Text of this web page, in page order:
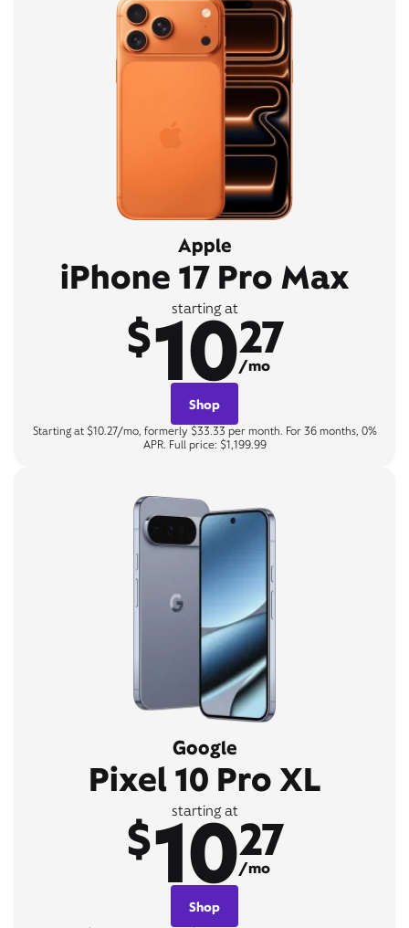
Apple
iPhone 17 Pro Max
starting at
$1027
/mo
Shop
Starting at $10.27/mo, formerly $33.33 per month. For 36 months, 0%
APR. Full price: $1,199.99
Google
Pixel 10 Pro XL
starting at
$1027
/mo
Shop